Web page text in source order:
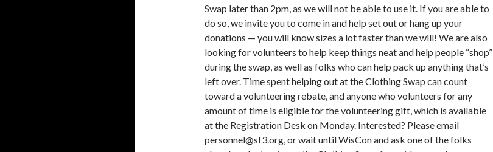
Swap later than 2pm, as we will not be able to use it. If you are able to
do so, we invite you to come in and help set out or hang up your
donations — you will know sizes a lot faster than we will! We are also
looking for volunteers to help keep things neat and help people “shop”
during the swap, as well as folks who can help pack up anything that’s
left over. Time spent helping out at the Clothing Swap can count
toward a volunteering rebate, and anyone who volunteers for any
amount of time is eligible for the volunteering gift, which is available
at the Registration Desk on Monday. Interested? Please email
personnel@sf3.org, or wait until WisCon and ask one of the folks